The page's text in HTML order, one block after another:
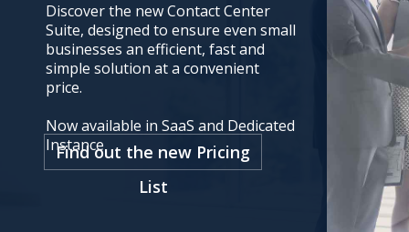
Partners
About
Get Started
BOOK A CONSULTATION
Discover the new Contact Center
Suite, designed to ensure even small
businesses an efficient, fast and
simple solution at a convenient
price.
Now available in SaaS and Dedicated
Instance
Find out the new Pricing
List